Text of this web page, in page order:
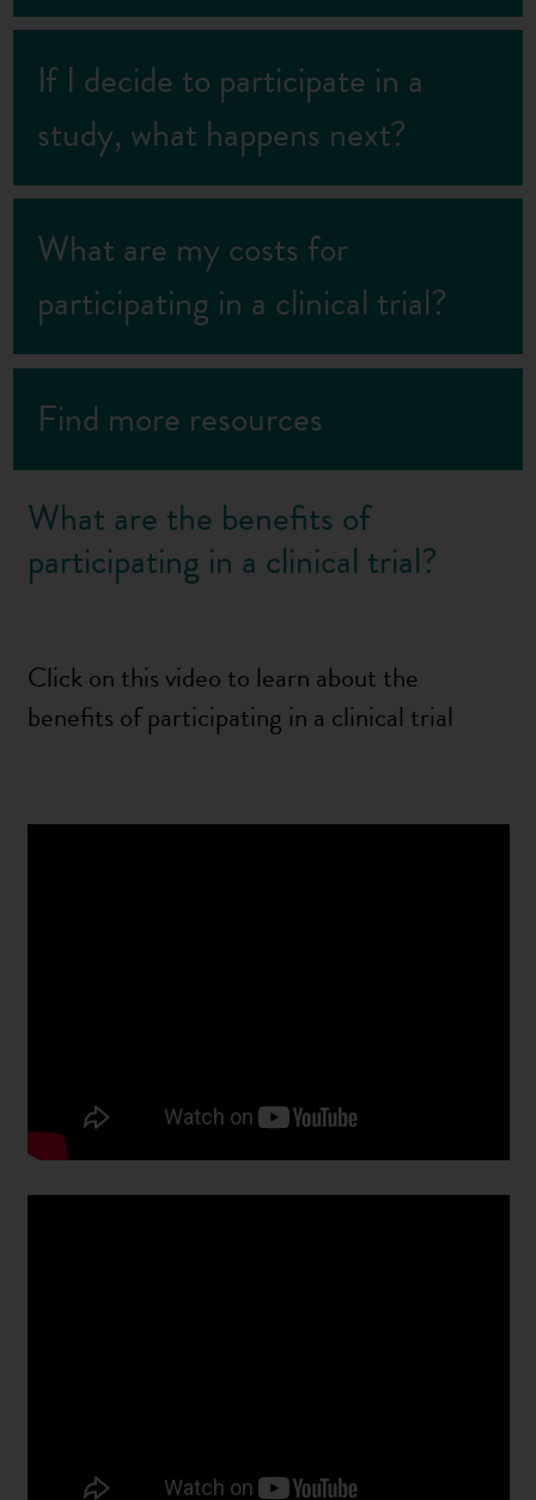
If I decide to participate in a
study, what happens next?
What are my costs for
participating in a clinical trial?
Find more resources
What are the benefits of
participating in a clinical trial?
Click on this video to learn about the
benefits of participating in a clinical trial